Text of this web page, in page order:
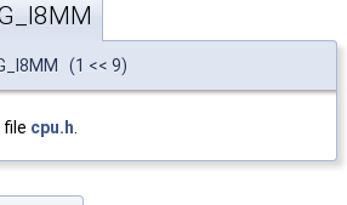
(1 << 9)
cpu.h.